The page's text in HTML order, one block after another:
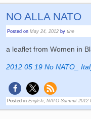
NO ALLA NATO
Posted onMay 24, 2012 bytine
a leaflet from Women in
2012 05 19 No NATO_
Posted in English ,NATO Summit 2012